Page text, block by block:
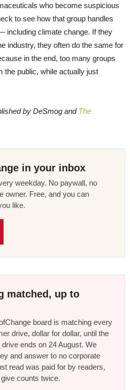
who become suspicious
to see how that group handles
including climate change. If they
industry, they often do the same for
in the end, too many groups
the public, while actually just
by DeSmog and The
in your inbox
weekday. No paywall, no
owner. Free, and you can
like.
matched, up to
board is matching every
drive, dollar for dollar, until the
ends on 24 August. We
and answer to no corporate
read was paid for by readers,
counts twice.